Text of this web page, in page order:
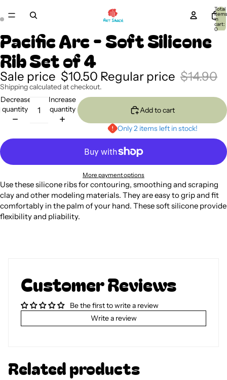
Total
items
in
cart:
0
Pacific Arc - Soft Silicone
Rib Set of 4
Sale price $10.50 Regular price $14.90
Shipping calculated at checkout.
Decrease
quantity
Increase
quantity
Add to cart
Only 2 items left in stock!
More payment options
Use these silicone ribs for contouring, smoothing and scraping
clay and other modeling materials. They are easy to grip and fit
comfortably in the palm of your hand. These soft silicone provide
flexibility and pliability.
Customer Reviews
Be the first to write a review
Write a review
Related products